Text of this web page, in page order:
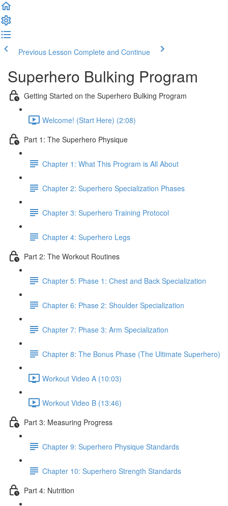
Previous Lesson Complete and Continue
Superhero Bulking Program
Getting Started on the Superhero Bulking Program
Welcome! (Start Here) (2:08)
Part 1: The Superhero Physique
Chapter 1: What This Program is All About
Chapter 2: Superhero Specialization Phases
Chapter 3: Superhero Training Protocol
Chapter 4: Superhero Legs
Part 2: The Workout Routines
Chapter 5: Phase 1: Chest and Back Specialization
Chapter 6: Phase 2: Shoulder Specialization
Chapter 7: Phase 3: Arm Specialization
Chapter 8: The Bonus Phase (The Ultimate Superhero)
Workout Video A (10:03)
Workout Video B (13:46)
Part 3: Measuring Progress
Chapter 9: Superhero Physique Standards
Chapter 10: Superhero Strength Standards
Part 4: Nutrition